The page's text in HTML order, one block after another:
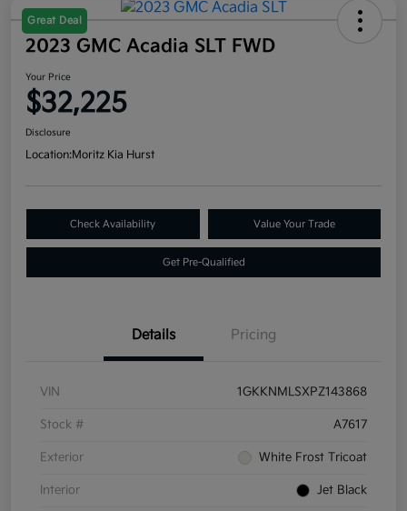
Great Deal
2023 GMC Acadia SLT FWD
Your Price
$32,225
Disclosure
Location:Moritz Kia Hurst
Check Availability Value Your Trade
Get Pre-Qualified
Details Pricing
VIN 1GKKNMLSXPZ143868
Stock # A7617
Exterior White Frost Tricoat
Interior Jet Black